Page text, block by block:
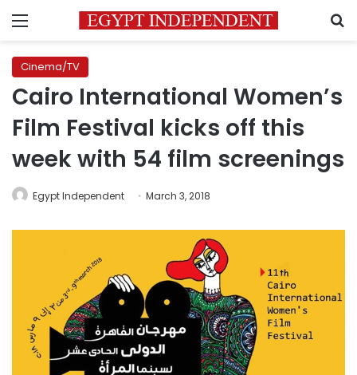
Menu
Cinema/TV
Cairo International Women’s
Film Festival kicks off this
week with 54 film screenings
Egypt Independent March 3, 2018